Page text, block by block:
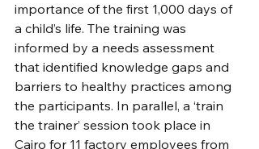
importance of the first 1,000 days of
a child’s life. The training was
informed by a needs assessment
that identified knowledge gaps and
barriers to healthy practices among
the participants. In parallel, a ‘train
the trainer’ session took place in
Cairo for 11 factory employees from